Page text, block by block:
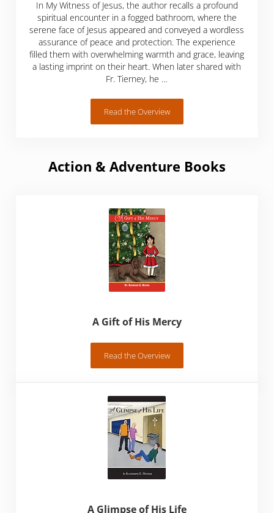
In My Witness of Jesus, the author recalls a profound
spiritual encounter in a fogged bathroom, where the
serene face of Jesus appeared and conveyed a wordless
assurance of peace and protection. The experience
filled them with overwhelming warmth and grace, leaving
a lasting imprint on their heart. When later shared with
Fr. Tierney, he …
Read the OverviewMy Witness of Jesus
Action & Adventure Books
A Gift of His Mercy
Read the Overview
A Gift of His Mercy
A Glimpse of His Life